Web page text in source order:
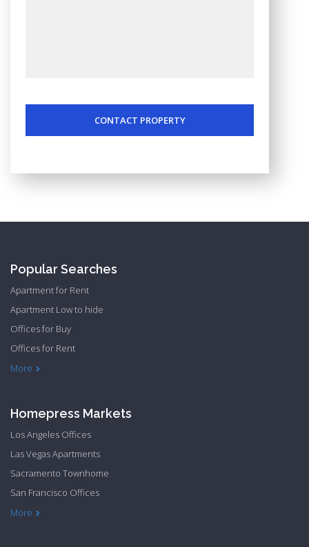
CONTACT PROPERTY
Popular Searches
More
Apartment for Rent
Apartment Low to hide
Offices for Buy
Offices for Rent
Townhome Hide to low
Homepress Markets
More
Los Angeles Offices
Las Vegas Apartments
Sacramento Townhome
San Francisco Offices
Philadelphia Apartments
Philadelphia Townhome